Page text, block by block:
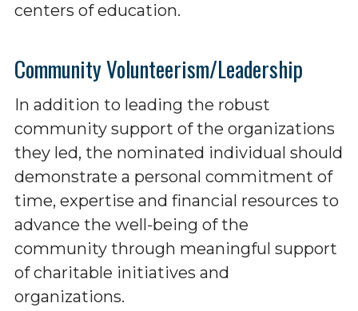
centers of education.
Community Volunteerism/Leadership
In addition to leading the robust
community support of the organizations
they led, the nominated individual should
demonstrate a personal commitment of
time, expertise and financial resources to
advance the well-being of the
community through meaningful support
of charitable initiatives and
organizations.